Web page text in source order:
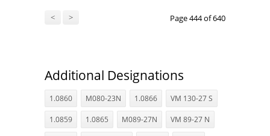
< > Page 444 of 640
Additional Designations
1.0860 M080-23N 1.0866 VM 130-27 S
1.0859 1.0865 M089-27N VM 89-27 N